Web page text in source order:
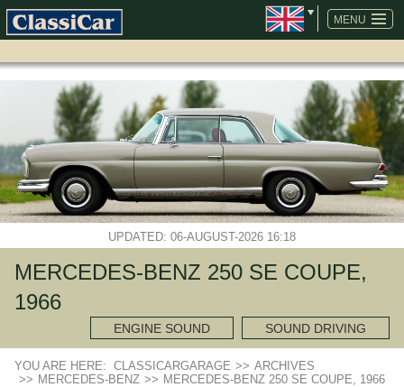
MENU
SKIP
NAVIGATION
UPDATED: 06-AUGUST-2026 16:18
MERCEDES-BENZ 250 SE COUPE,
1966
ENGINE SOUND SOUND DRIVING
YOU ARE HERE: CLASSICARGARAGE >> ARCHIVES
>> MERCEDES-BENZ >> MERCEDES-BENZ 250 SE COUPE, 1966